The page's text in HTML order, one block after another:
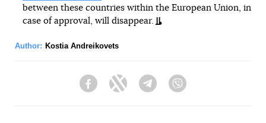
between these countries within the European Union, in
case of approval, will disappear.
Author: Kostia Andreikovets
FacebookTwitter Telegram